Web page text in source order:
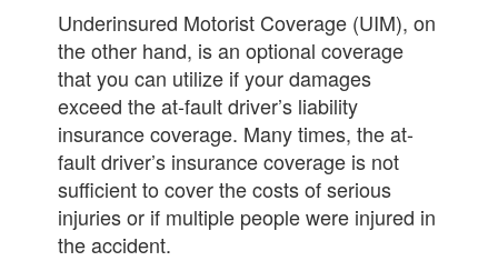
Underinsured Motorist Coverage (UIM), on
the other hand, is an optional coverage
that you can utilize if your damages
exceed the at-fault driver’s liability
insurance coverage. Many times, the at-
fault driver’s insurance coverage is not
sufficient to cover the costs of serious
injuries or if multiple people were injured in
the accident.